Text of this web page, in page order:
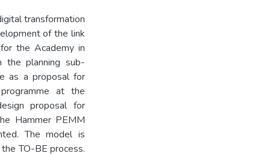
transformation
of the link
the Academy in
the planning sub-
as a proposal for
at the
proposal for
Hammer PEMM
The model is
TO-BE process.